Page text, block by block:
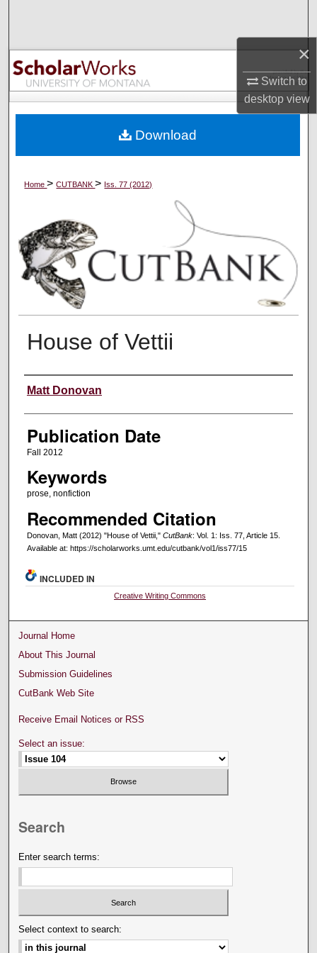
×
Switch to
desktopview
Browse Collections
My Account
Digital Commons Network™
Home>CUTBANK> Iss. 77 (2012)
House of Vettii
Creators
Matt Donovan
Publication Date
Fall 2012
Keywords
prose, nonfiction
Recommended Citation
Donovan, Matt (2012) "House of Vettii," CutBank: Vol. 1: Iss. 77, Article 15.
Available at: https://scholarworks.umt.edu/cutbank/vol1/iss77/15
Download
INCLUDED IN
Creative Writing Commons
Journal Home
About This Journal
Submission Guidelines
CutBank Web Site
Receive Email Notices or RSS
Select an issue:
Search
Enter search terms:
Select context to search: